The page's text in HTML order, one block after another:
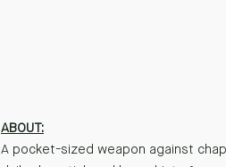
ABOUT:
A pocket-sized weapon against